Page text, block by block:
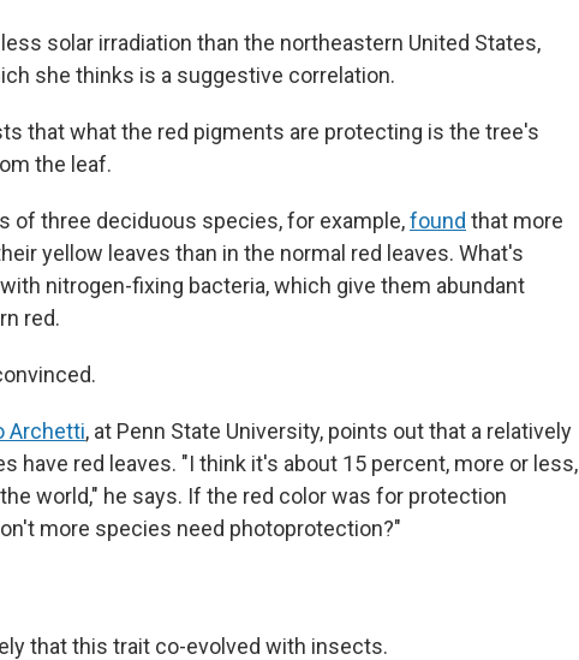
solar irradiation than the northeastern United States,
she thinks is a suggestive correlation.
that what the red pigments are protecting is the tree's
the leaf.
of three deciduous species, for example,found that more
yellow leaves than in the normal red leaves. What's
nitrogen-fixing bacteria, which give them abundant
red.
Archetti, at Penn State University, points out that a relatively
have red leaves. "I think it's about 15 percent, more or less,
world," he says. If the red color was for protection
more species need photoprotection?"
that this trait co-evolved with insects.